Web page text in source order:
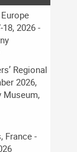
2026 -
Regional
2026,
Museum,
France -